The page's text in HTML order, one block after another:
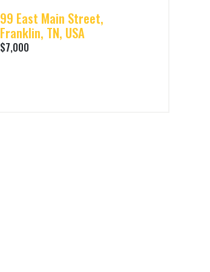
99 East Main Street,
Franklin, TN, USA
$7,000